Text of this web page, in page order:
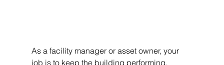
As a facility manager or asset owner, your
job is to keep the building performing,